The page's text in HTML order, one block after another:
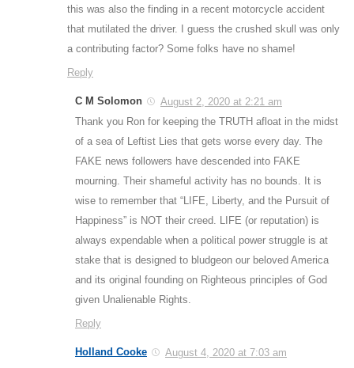
this was also the finding in a recent motorcycle accident
that mutilated the driver. I guess the crushed skull was only
a contributing factor? Some folks have no shame!
Reply
C M Solomon
August 2, 2020 at 2:21 am
Thank you Ron for keeping the TRUTH afloat in the midst
of a sea of Leftist Lies that gets worse every day. The
FAKE news followers have descended into FAKE
mourning. Their shameful activity has no bounds. It is
wise to remember that “LIFE, Liberty, and the Pursuit of
Happiness” is NOT their creed. LIFE (or reputation) is
always expendable when a political power struggle is at
stake that is designed to bludgeon our beloved America
and its original founding on Righteous principles of God
given Unalienable Rights.
Reply
Holland Cooke
August 4, 2020 at 7:03 am